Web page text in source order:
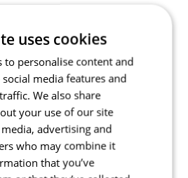
Cream 100 ml
RAZOR | PASSION Z6 Stellar
uses cookies
to personalise content and
media features and
We also share
your use of our site
advertising and
who may combine it
that you’ve